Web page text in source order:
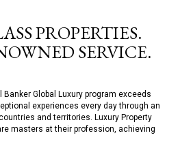
PROPERTIES.
SERVICE.
Banker Global Luxury program exceeds
experiences every day through an
and territories. Luxury Property
masters at their profession, achieving